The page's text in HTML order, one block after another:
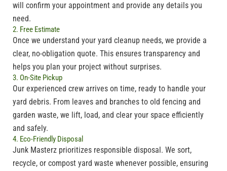
will confirm your appointment and provide any details you
need.
2. Free Estimate
Once we understand your yard cleanup needs, we provide a
clear, no-obligation quote. This ensures transparency and
helps you plan your project without surprises.
3. On-Site Pickup
Our experienced crew arrives on time, ready to handle your
yard debris. From leaves and branches to old fencing and
garden waste, we lift, load, and clear your space efficiently
and safely.
4. Eco-Friendly Disposal
Junk Masterz prioritizes responsible disposal. We sort,
recycle, or compost yard waste whenever possible, ensuring